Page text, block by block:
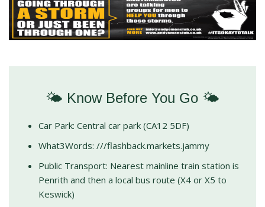
🌤️ Know Before You Go 🌤️
Car Park: Central car park (CA12 5DF)
What3Words: ///flashback.markets.jammy
Public Transport: Nearest mainline train station is
Penrith and then a local bus route (X4 or X5 to
Keswick)